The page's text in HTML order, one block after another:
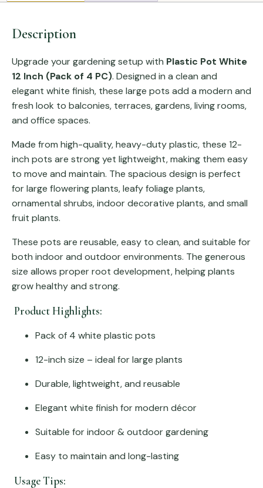
Description
Upgrade your gardening setup with Plastic Pot White
12 Inch (Pack of 4 PC). Designed in a clean and
elegant white finish, these large pots add a modern and
fresh look to balconies, terraces, gardens, living rooms,
and office spaces.
Made from high-quality, heavy-duty plastic, these 12-
inch pots are strong yet lightweight, making them easy
to move and maintain. The spacious design is perfect
for large flowering plants, leafy foliage plants,
ornamental shrubs, indoor decorative plants, and small
fruit plants.
These pots are reusable, easy to clean, and suitable for
both indoor and outdoor environments. The generous
size allows proper root development, helping plants
grow healthy and strong.
Product Highlights:
Pack of 4 white plastic pots
12-inch size – ideal for large plants
Durable, lightweight, and reusable
Elegant white finish for modern décor
Suitable for indoor & outdoor gardening
Easy to maintain and long-lasting
Usage Tips: